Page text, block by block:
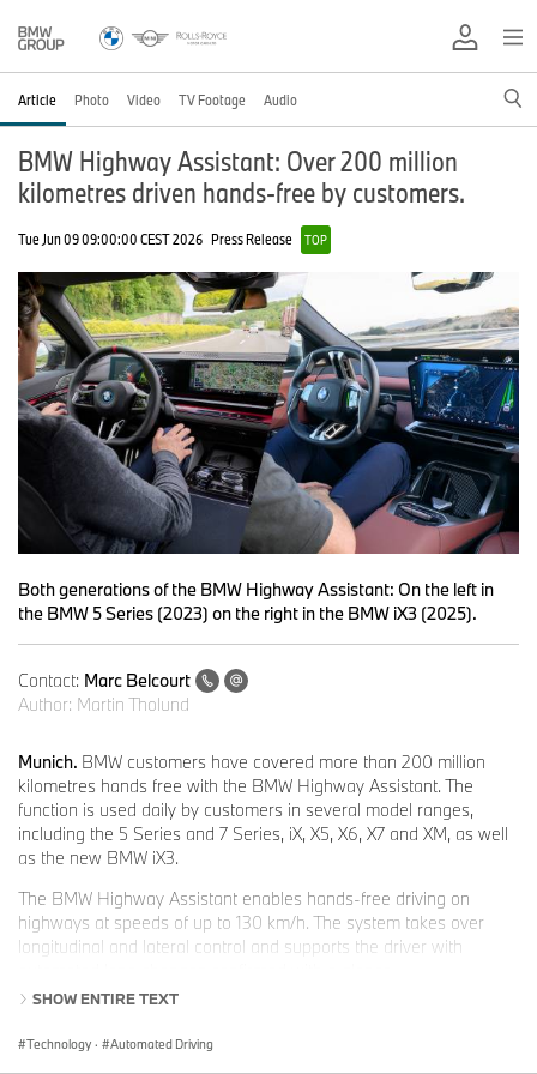
Article Photo Video TV Footage Audio
BMW Highway Assistant: Over 200 million
kilometres driven hands-free by customers.
Tue Jun 09 09:00:00 CEST 2026 Press Release TOP
Both generations of the BMW Highway Assistant: On the left in
the BMW 5 Series (2023) on the right in the BMW iX3 (2025).
Contact: Marc Belcourt
Author: Martin Tholund
Munich. BMW customers have covered more than 200 million
kilometres hands free with the BMW Highway Assistant. The
function is used daily by customers in several model ranges,
including the 5 Series and 7 Series, iX, X5, X6, X7 and XM, as well
as the new BMW iX3.
The BMW Highway Assistant enables hands-free driving on
highways at speeds of up to 130 km/h. The system takes over
longitudinal and lateral control and supports the driver with
Dr Mihiar Ayoubi, Senior Vice President Driving Experience
Development:
“The symbiotic interplay between driver and driver
assistance during hands-free driving with our Highway Assistant,
SHOW ENTIRE TEXT
Technology · Automated Driving